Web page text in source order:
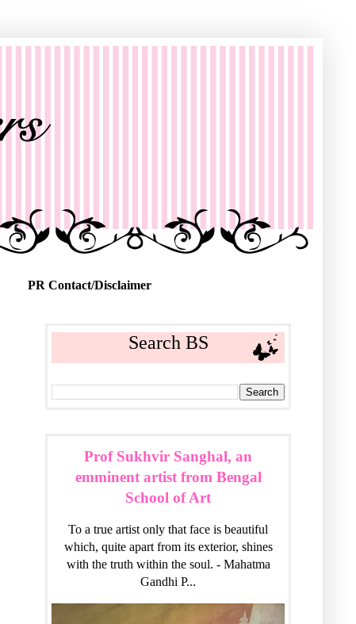
PR Contact/Disclaimer
Search BS
Prof Sukhvir Sanghal, an
emminent artist from Bengal
School of Art
To a true artist only that face is beautiful
which, quite apart from its exterior, shines
with the truth within the soul. - Mahatma
Gandhi P...